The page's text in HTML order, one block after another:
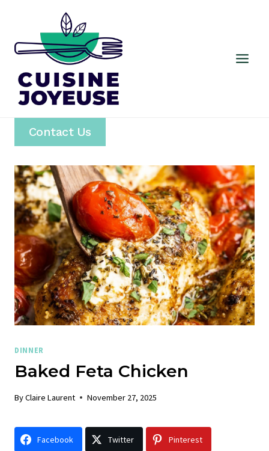
content
Contact Us
DINNER
Baked Feta Chicken
ByClaire Laurent November 27, 2025
Facebook Twitter Pinterest